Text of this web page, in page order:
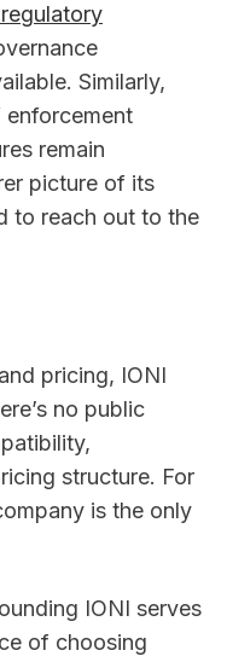
Similarly,
remain
picture of its
to reach out to the
pricing, IONI
no public
structure. For
is the only
IONI serves
of choosing